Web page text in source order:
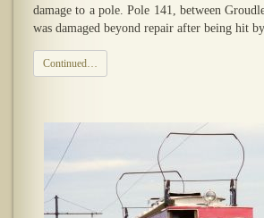
damage to a pole. Pole 141, between
was damaged beyond repair after being hit
Continued…